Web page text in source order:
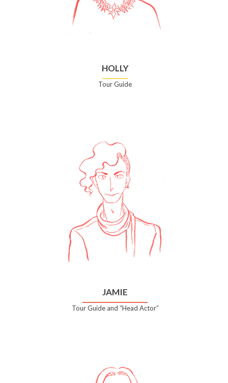
HOLLY
Tour Guide
JAMIE
Tour Guide and “Head Actor”